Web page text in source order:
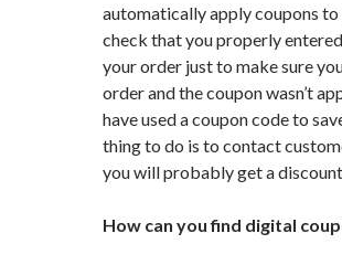
automatically apply coupons
check that you properly
your order just to make sure
order and the coupon wasn’t
have used a coupon code to
thing to do is to contact
you will probably get a
How can you find digital